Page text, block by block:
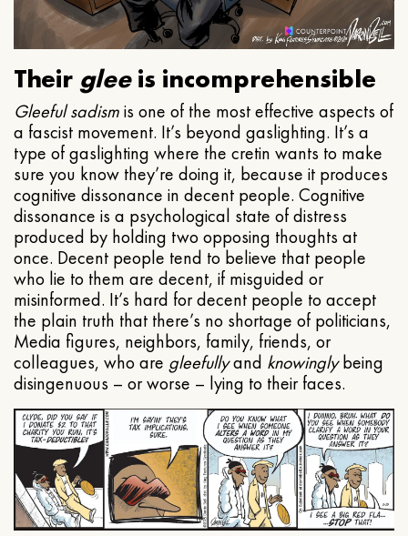
Their gleeis incomprehensible
Gleeful sadismis one of the most effective aspects of
a fascist movement. It’s beyond gaslighting. It’s a
type of gaslighting where the cretin wants to make
sure you know they’re doing it, because it produces
cognitive dissonance in decent people. Cognitive
dissonance is a psychological state of distress
produced by holding two opposing thoughts at
once. Decent people tend to believe that people
who lie to them are decent, if misguided or
misinformed. It’s hard for decent people to accept
the plain truth that there’s no shortage of politicians,
Media figures, neighbors, family, friends, or
colleagues, who are gleefullyand knowinglybeing
disingenuous – or worse – lying to their faces.